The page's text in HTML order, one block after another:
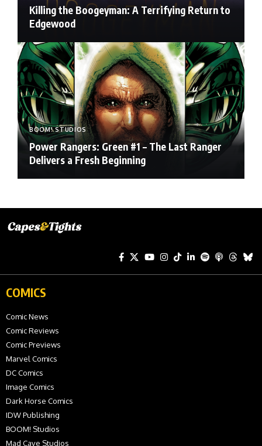
Killing the Boogeyman: A Terrifying Return to
Edgewood
BOOM! STUDIOS
Power Rangers: Green #1 – The Last Ranger
Delivers a Fresh Beginning
COMICS
Comic News
Comic Reviews
Comic Previews
Marvel Comics
DC Comics
Image Comics
Dark Horse Comics
IDW Publishing
BOOM! Studios
Mad Cave Studios